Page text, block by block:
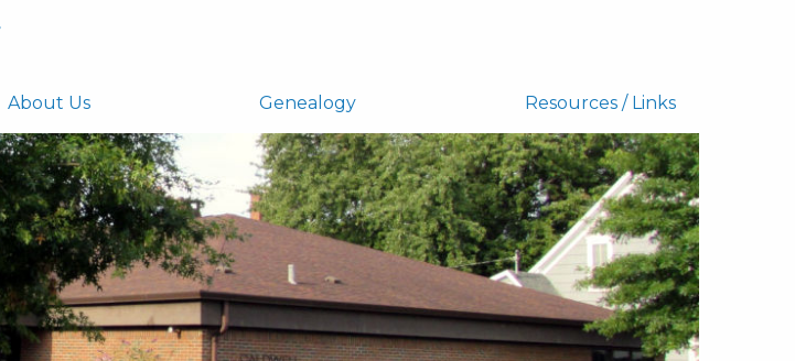
About Us Genealogy Resources / Links